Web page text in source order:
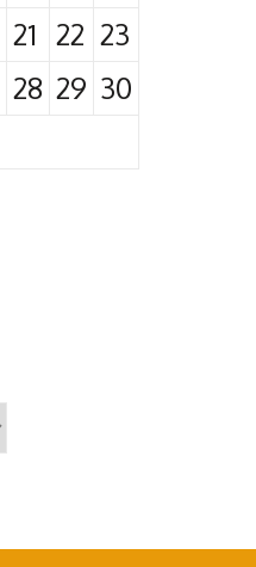
21 22 23
28 29 30